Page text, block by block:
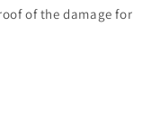
of the damage for